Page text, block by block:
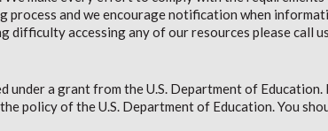
process and we encourage notification when
difficulty accessing any of our resources please call
under a grant from the U.S. Department of
policy of the U.S. Department of Education. You